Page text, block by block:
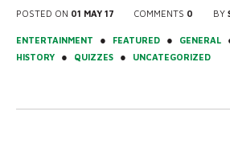
POSTED ON 01 MAY 17 COMMENTS 0 BY
ENTERTAINMENT ● FEATURED ● GENERAL
HISTORY ● QUIZZES ● UNCATEGORIZED